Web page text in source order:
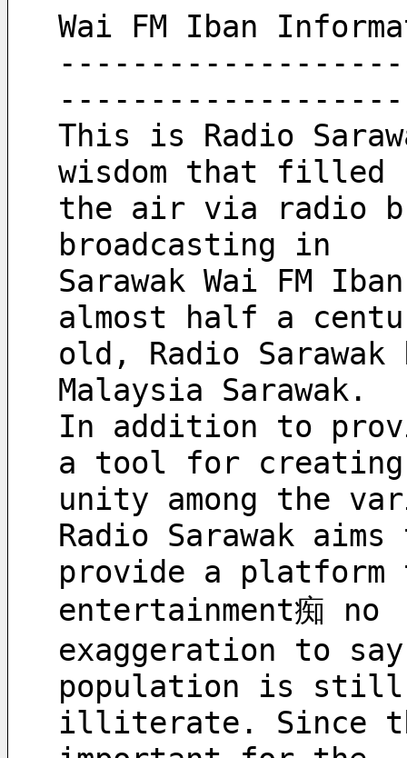
Wai FM Iban
This is Radio
wisdom that filled
the air via radio
broadcasting in
Sarawak Wai FM
almost half a
old, Radio Sarawak
Malaysia Sarawak.
In addition to
a tool for
unity among the
Radio Sarawak
provide a platform
entertainment痴 no
exaggeration to
population is
illiterate. Since